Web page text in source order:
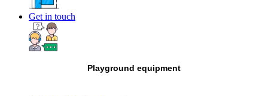
Get in touch
Playground equipment